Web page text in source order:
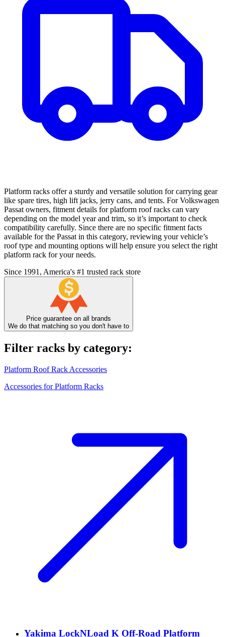
Platform racks offer a sturdy and versatile solution for carrying gear
like spare tires, high lift jacks, jerry cans, and tents. For Volkswagen
Passat owners, fitment details for platform roof racks can vary
depending on the model year and trim, so it’s important to check
compatibility carefully. Since there are no specific fitment facts
available for the Passat in this category, reviewing your vehicle’s
roof type and mounting options will help ensure you select the right
platform rack for your needs.
Since 1991, America's #1 trusted rack store
Price guarantee on all brands
We do that matching so you don't have to
Filter racks by category:
Platform Roof Rack Accessories
Accessories for Platform Racks
Yakima LockNLoad K Off-Road Platform